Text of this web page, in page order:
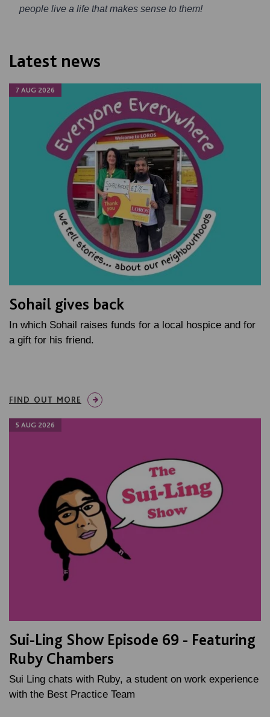
people live a life that makes sense to them!
Latest news
7 AUG 2026
Sohail gives back
In which Sohail raises funds for a local hospice and for
a gift for his friend.
FIND OUT MORE
5 AUG 2026
Sui-Ling Show Episode 69 - Featuring
Ruby Chambers
Sui Ling chats with Ruby, a student on work experience
with the Best Practice Team